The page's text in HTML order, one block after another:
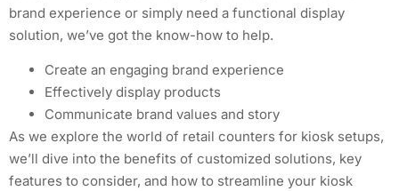
brand experience or simply need a functional display
solution, we’ve got the know-how to help.
Create an engaging brand experience
Effectively display products
Communicate brand values and story
As we explore the world of retail counters for kiosk setups,
we’ll dive into the benefits of customized solutions, key
features to consider, and how to streamline your kiosk